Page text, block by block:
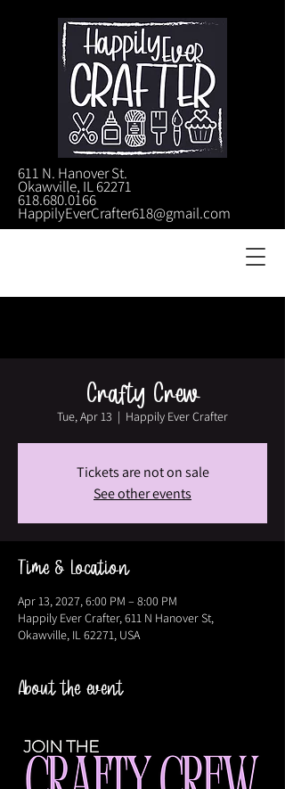
611 N. Hanover St.
Okawville, IL 62271
618.680.0166
HappilyEverCrafter618@gmail.com
Crafty Crew
Tue, Apr 13
  |
Happily Ever Crafter
Tickets are not on sale
See other events
Time & Location
Apr 13, 2027, 6:00 PM – 8:00 PM
Happily Ever Crafter, 611 N Hanover St,
Okawville, IL 62271, USA
About the event